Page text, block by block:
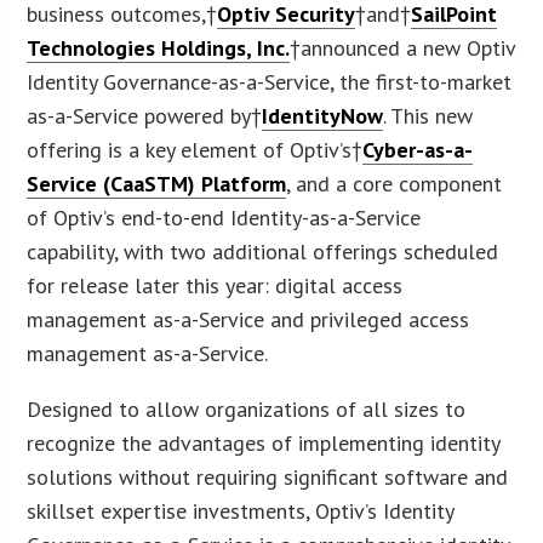
business outcomes,†Optiv Security†and†SailPoint
Technologies Holdings, Inc.†announced a new Optiv
Identity Governance-as-a-Service, the first-to-market
as-a-Service powered by†IdentityNow. This new
offering is a key element of Optiv’s†Cyber-as-a-
Service (CaaSTM) Platform, and a core component
of Optiv’s end-to-end Identity-as-a-Service
capability, with two additional offerings scheduled
for release later this year: digital access
management as-a-Service and privileged access
management as-a-Service.
Designed to allow organizations of all sizes to
recognize the advantages of implementing identity
solutions without requiring significant software and
skillset expertise investments, Optiv’s Identity